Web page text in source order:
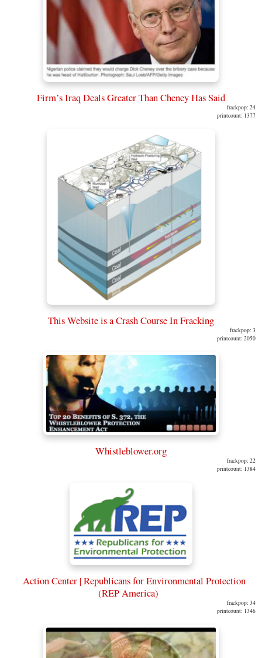
Firm’s Iraq Deals Greater Than Cheney Has Said
frackpop: 24
printcount: 1377
This Website is a Crash Course In Fracking
frackpop: 3
printcount: 2050
Whistleblower.org
frackpop: 22
printcount: 1384
Action Center | Republicans for Environmental Protection
(REP America)
frackpop: 34
printcount: 1346